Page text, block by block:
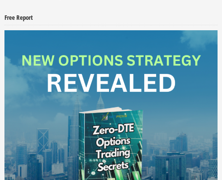
Free Report